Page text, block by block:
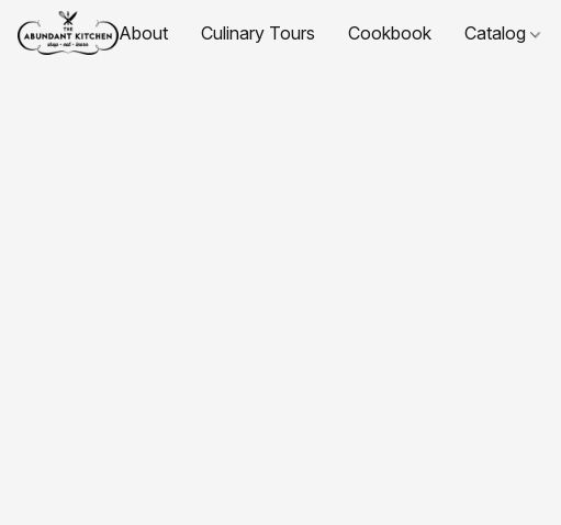
About Culinary Tours Cookbook Catalog